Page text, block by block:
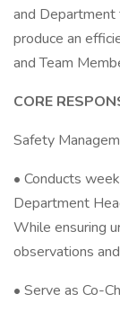
and
produce an
and Team
CORE
Safety
• Conducts
Department
While ensuring
observations
• Serve as Co-